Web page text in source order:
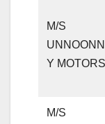
M/S
UNNOONN
Y MOTORS
M/S